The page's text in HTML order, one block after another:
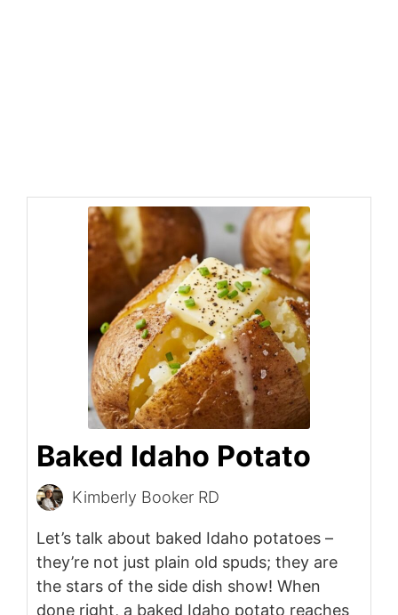
Baked Idaho Potato
Kimberly Booker RD
Let’s talk about baked Idaho potatoes –
they’re not just plain old spuds; they are
the stars of the side dish show! When
done right, a baked Idaho potato reaches